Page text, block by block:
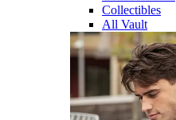
Collectibles
All Vault